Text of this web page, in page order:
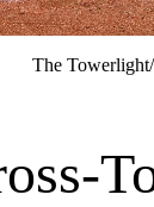
The